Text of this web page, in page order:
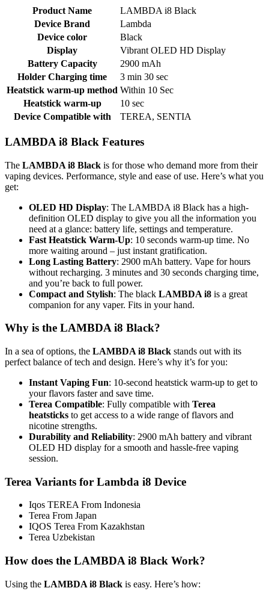
Product Name
LAMBDA i8 Black
Device Brand
Lambda
Device color
Black
Display
Vibrant OLED HD Display
Battery Capacity
2900 mAh
Holder Charging time
3 min 30 sec
Heatstick warm-up method Within 10 Sec
Heatstick warm-up
10 sec
Device Compatible with
TEREA, SENTIA
LAMBDA i8 Black Features
The LAMBDA i8 Black is for those who demand more from their
vaping devices. Performance, style and ease of use. Here’s what you
get:
OLED HD Display: The LAMBDA i8 Black has a high-
definition OLED display to give you all the information you
need at a glance: battery life, settings and temperature.
Fast Heatstick Warm-Up: 10 seconds warm-up time. No
more waiting around – just instant gratification.
Long Lasting Battery: 2900 mAh battery. Vape for hours
without recharging. 3 minutes and 30 seconds charging time,
and you’re back to full power.
Compact and Stylish: The black LAMBDA i8 is a great
companion for any vaper. Fits in your hand.
Why is the LAMBDA i8 Black?
In a sea of options, the LAMBDA i8 Black stands out with its
perfect balance of tech and design. Here’s why it’s for you:
Instant Vaping Fun: 10-second heatstick warm-up to get to
your flavors faster and save time.
Terea Compatible: Fully compatible with Terea
heatsticks to get access to a wide range of flavors and
nicotine strengths.
Durability and Reliability: 2900 mAh battery and vibrant
OLED HD display for a smooth and hassle-free vaping
session.
Terea Variants for Lambda i8 Device
Iqos TEREA From Indonesia
Terea From Japan
IQOS Terea From Kazakhstan
Terea Uzbekistan
How does the LAMBDA i8 Black Work?
Using the LAMBDA i8 Black is easy. Here’s how: